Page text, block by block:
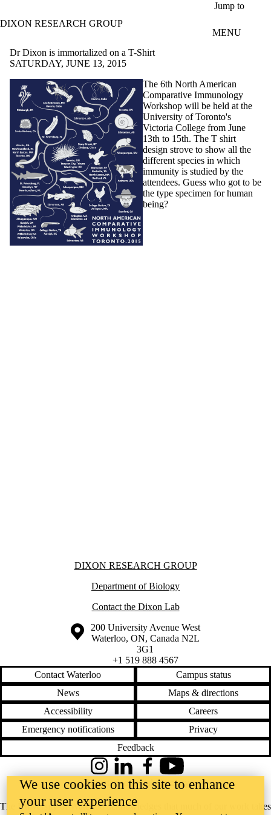
Jump to
DIXON RESEARCH GROUP
MENU
Dr Dixon is immortalized on a T-Shirt
SATURDAY, JUNE 13, 2015
The 6th North American
Comparative Immunology
Workshop will be held at the
University of Toronto's
Victoria College from June
13th to 15th. The T shirt
design strove to show all the
different species in which
immunity is studied by the
attendees. Guess who got to be
the type specimen for human
being?
Information about Dixon Research Group
DIXON RESEARCH GROUP
Department of Biology
Contact the Dixon Lab
Information about the University of Waterloo
Campus map
200 University Avenue West
Waterloo, ON, Canada N2L
3G1
+1 519 888 4567
Contact Waterloo
Campus status
News
Maps & directions
Accessibility
Careers
Emergency notifications
Privacy
Feedback
The University of Waterloo acknowledges that much of our work takes
InstagramLinkedInFacebookYouTube
@uwaterloo social directory
We use cookies on this site to enhance
your user experience